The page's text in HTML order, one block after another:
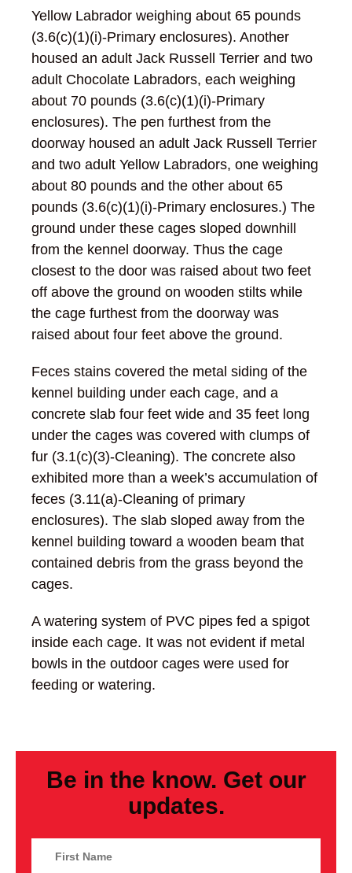
Yellow Labrador weighing about 65 pounds
(3.6(c)(1)(i)-Primary enclosures). Another
housed an adult Jack Russell Terrier and two
adult Chocolate Labradors, each weighing
about 70 pounds (3.6(c)(1)(i)-Primary
enclosures). The pen furthest from the
doorway housed an adult Jack Russell Terrier
and two adult Yellow Labradors, one weighing
about 80 pounds and the other about 65
pounds (3.6(c)(1)(i)-Primary enclosures.) The
ground under these cages sloped downhill
from the kennel doorway. Thus the cage
closest to the door was raised about two feet
off above the ground on wooden stilts while
the cage furthest from the doorway was
raised about four feet above the ground.
Feces stains covered the metal siding of the
kennel building under each cage, and a
concrete slab four feet wide and 35 feet long
under the cages was covered with clumps of
fur (3.1(c)(3)-Cleaning). The concrete also
exhibited more than a week’s accumulation of
feces (3.11(a)-Cleaning of primary
enclosures). The slab sloped away from the
kennel building toward a wooden beam that
contained debris from the grass beyond the
cages.
A watering system of PVC pipes fed a spigot
inside each cage. It was not evident if metal
bowls in the outdoor cages were used for
feeding or watering.
Be in the know. Get our
updates.